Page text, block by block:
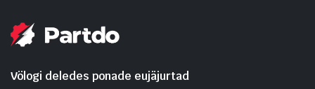
Völogi deledes ponade eujäjurtad